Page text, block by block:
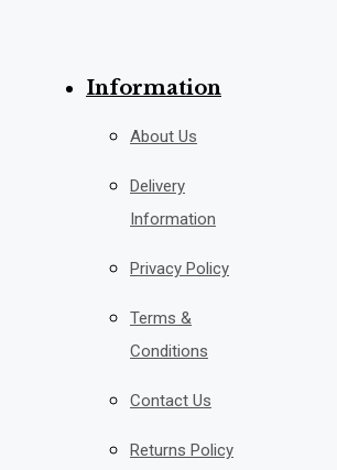
Information
About Us
Delivery
Information
Privacy Policy
Terms &
Conditions
Contact Us
Returns Policy